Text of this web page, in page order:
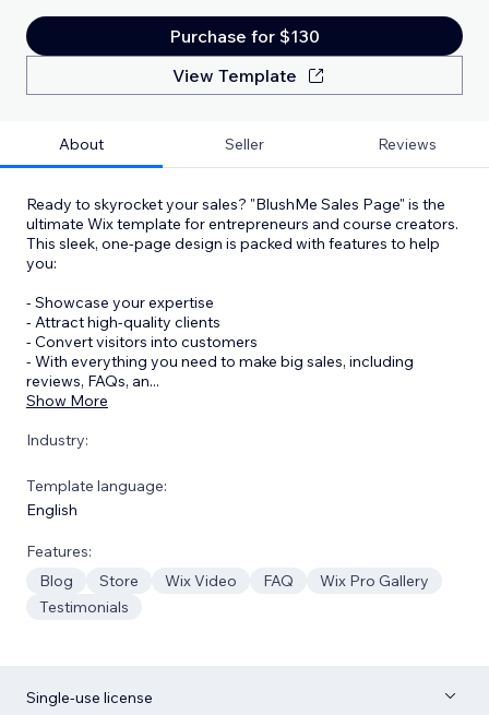
Purchase for $130
View Template
About Seller Reviews
Ready to skyrocket your sales? "BlushMe Sales Page" is the
ultimate Wix template for entrepreneurs and course creators.
This sleek, one-page design is packed with features to help
you:
- Showcase your expertise
- Attract high-quality clients
- Convert visitors into customers
- With everything you need to make big sales, including
reviews, FAQs, an...
Show More
Industry:
Template language:
English
Features:
Blog
Store Wix Video FAQ
Wix Pro Gallery
Testimonials
Single-use license